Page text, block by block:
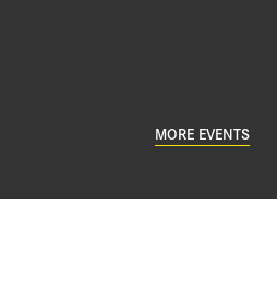
MORE EVENTS